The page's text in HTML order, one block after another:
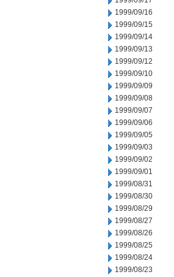
1999/09/16
1999/09/15
1999/09/14
1999/09/13
1999/09/12
1999/09/10
1999/09/09
1999/09/08
1999/09/07
1999/09/06
1999/09/05
1999/09/03
1999/09/02
1999/09/01
1999/08/31
1999/08/30
1999/08/29
1999/08/27
1999/08/26
1999/08/25
1999/08/24
1999/08/23